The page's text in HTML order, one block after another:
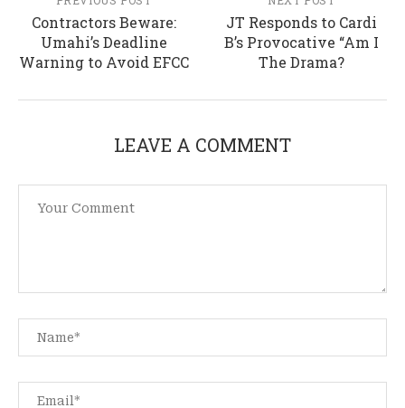
Contractors Beware:
Umahi’s Deadline
Warning to Avoid EFCC
JT Responds to Cardi
B’s Provocative “Am I
The Drama?
LEAVE A COMMENT